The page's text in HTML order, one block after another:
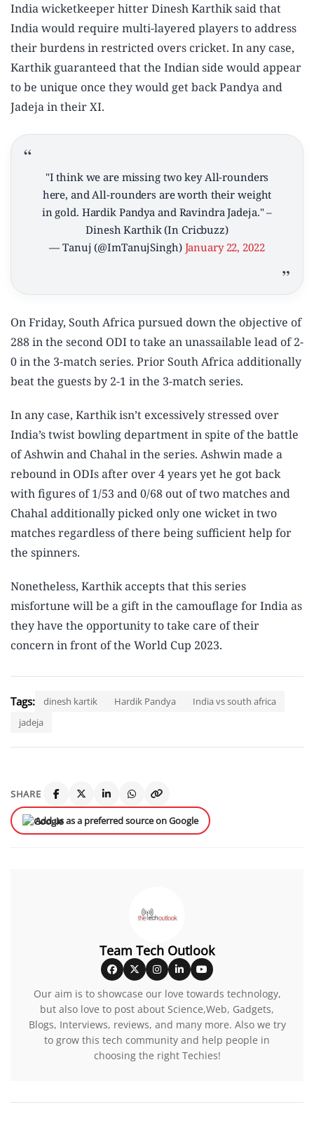
India wicketkeeper hitter Dinesh Karthik said that
India would require multi-layered players to address
their burdens in restricted overs cricket. In any case,
Karthik guaranteed that the Indian side would appear
to be unique once they would get back Pandya and
Jadeja in their XI.
"I think we are missing two key All-rounders
here, and All-rounders are worth their weight
in gold. Hardik Pandya and Ravindra Jadeja." –
Dinesh Karthik (In Cricbuzz)
— Tanuj (@ImTanujSingh) January 22, 2022
On Friday, South Africa pursued down the objective of
288 in the second ODI to take an unassailable lead of 2-
0 in the 3-match series. Prior South Africa additionally
beat the guests by 2-1 in the 3-match series.
In any case, Karthik isn’t excessively stressed over
India’s twist bowling department in spite of the battle
of Ashwin and Chahal in the series. Ashwin made a
rebound in ODIs after over 4 years yet he got back
with figures of 1/53 and 0/68 out of two matches and
Chahal additionally picked only one wicket in two
matches regardless of there being sufficient help for
the spinners.
Nonetheless, Karthik accepts that this series
misfortune will be a gift in the camouflage for India as
they have the opportunity to take care of their
concern in front of the World Cup 2023.
Tags: dinesh kartik Hardik Pandya
India vs south africa
jadeja
SHARE
Add us as a preferred source on Google
Team Tech Outlook
Our aim is to showcase our love towards technology,
but also love to post about Science,Web, Gadgets,
Blogs, Interviews, reviews, and many more. Also we try
to grow this tech community and help people in
choosing the right Techies!